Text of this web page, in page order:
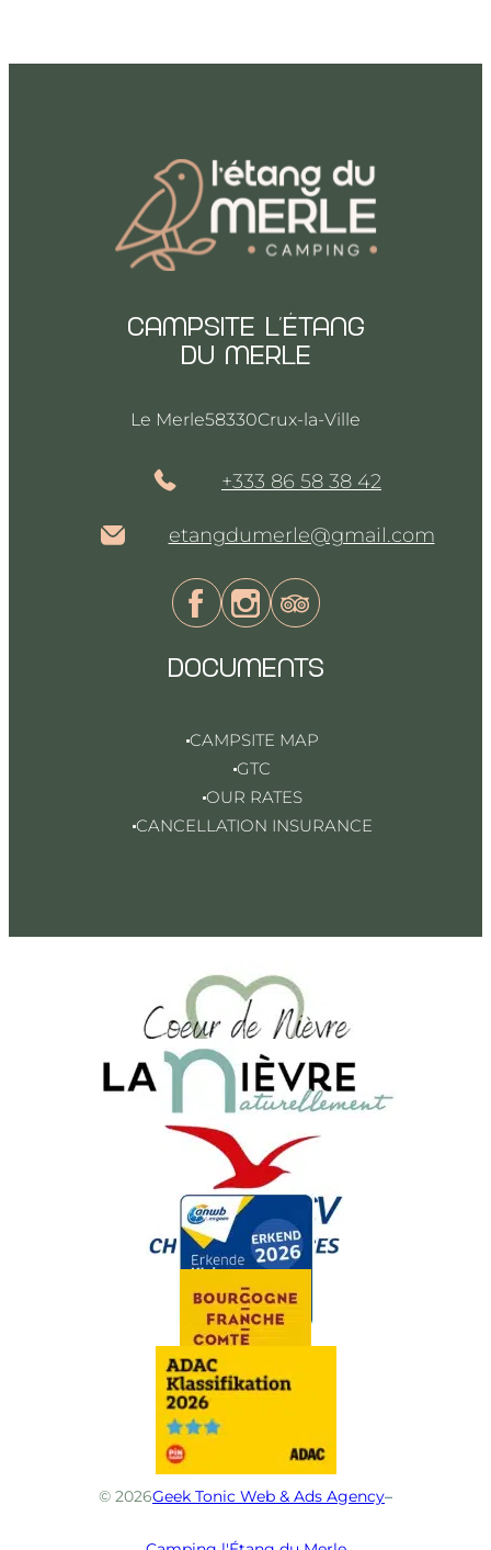
Campsite l’Étang
du merle
Le Merle58330Crux-la-Ville
+333 86 58 38 42
etangdumerle@gmail.com
DOCUMENTS
CAMPSITE MAP
GTC
OUR RATES
CANCELLATION INSURANCE
© 2026Geek Tonic Web & Ads Agency–